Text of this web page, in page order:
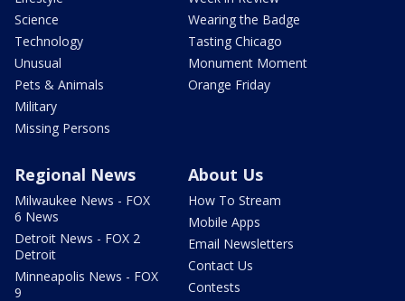
Science
Technology
Unusual
Pets & Animals
Military
Missing Persons
Wearing the Badge
Tasting Chicago
Monument Moment
Orange Friday
Regional News
Milwaukee News - FOX
6 News
Detroit News - FOX 2
Detroit
Minneapolis News - FOX
9
About Us
How To Stream
Mobile Apps
Email Newsletters
Contact Us
Contests